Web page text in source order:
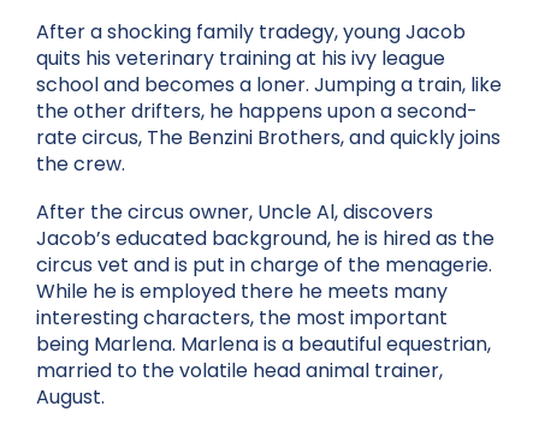
After a shocking family tradegy, young Jacob
quits his veterinary training at his ivy league
school and becomes a loner. Jumping a train, like
the other drifters, he happens upon a second-
rate circus, The Benzini Brothers, and quickly joins
the crew.
After the circus owner, Uncle Al, discovers
Jacob’s educated background, he is hired as the
circus vet and is put in charge of the menagerie.
While he is employed there he meets many
interesting characters, the most important
being Marlena. Marlena is a beautiful equestrian,
married to the volatile head animal trainer,
August.